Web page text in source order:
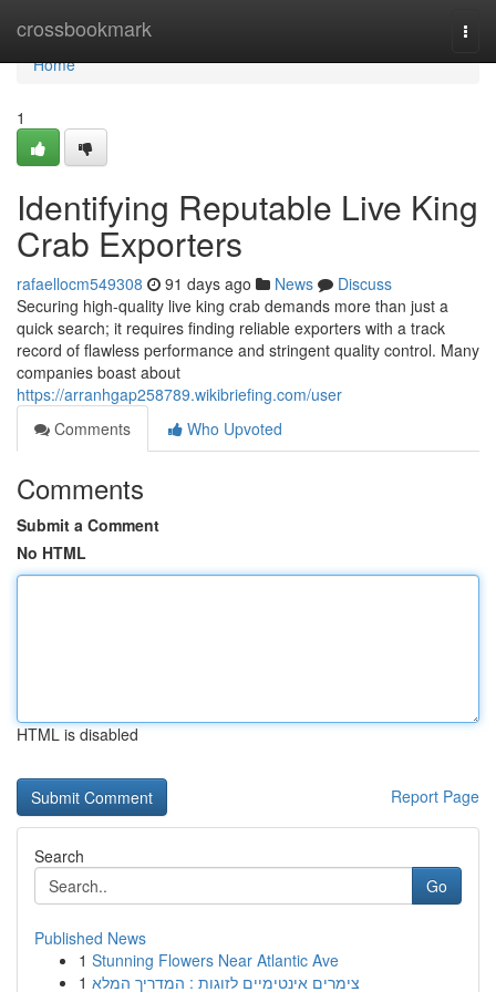
crossbookmark
Home
Home
1
Identifying Reputable Live King
Crab Exporters
rafaellocm549308 91 days ago News
Discuss
Securing high-quality live king crab demands more than just a
quick search; it requires finding reliable exporters with a track
record of flawless performance and stringent quality control. Many
companies boast about
https://arranhgap258789.wikibriefing.com/user
Comments
Who Upvoted
Comments
Submit a Comment
No HTML
HTML is disabled
Report Page
Search
Go
Published News
1 Stunning Flowers Near Atlantic Ave
1 צימרים אינטימיים לזוגות : המדריך המלא